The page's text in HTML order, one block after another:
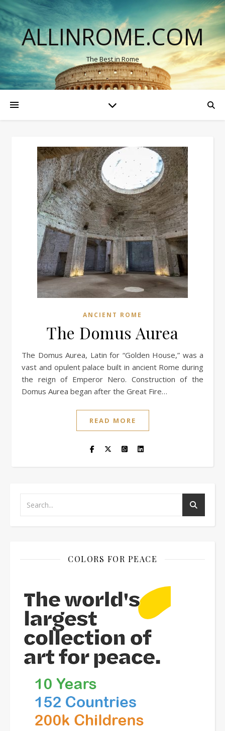
ALLINROME.COM
The Best in Rome
ANCIENT ROME
The Domus Aurea
The Domus Aurea, Latin for “Golden House,” was a
vast and opulent palace built in ancient Rome during
the reign of Emperor Nero. Construction of the
Domus Aurea began after the Great Fire…
READ MORE
COLORS FOR PEACE